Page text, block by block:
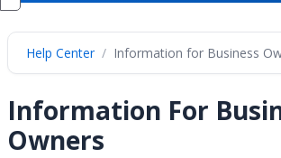
Help Center Information for Business
Information For
Owners